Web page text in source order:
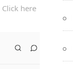
Click here